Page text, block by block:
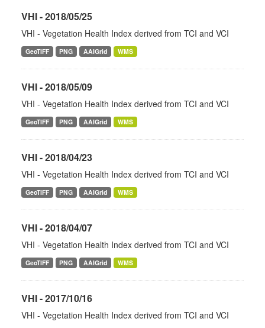
VHI - 2018/05/25
VHI - Vegetation Health Index derived from TCI and VCI
GeoTIFF PNG AAIGrid WMS
VHI - 2018/05/09
VHI - Vegetation Health Index derived from TCI and VCI
GeoTIFF PNG AAIGrid WMS
VHI - 2018/04/23
VHI - Vegetation Health Index derived from TCI and VCI
GeoTIFF PNG AAIGrid WMS
VHI - 2018/04/07
VHI - Vegetation Health Index derived from TCI and VCI
GeoTIFF PNG AAIGrid WMS
VHI - 2017/10/16
VHI - Vegetation Health Index derived from TCI and VCI